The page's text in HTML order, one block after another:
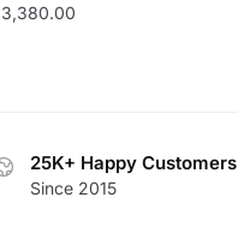
25K+ Happy Customers
Since 2015